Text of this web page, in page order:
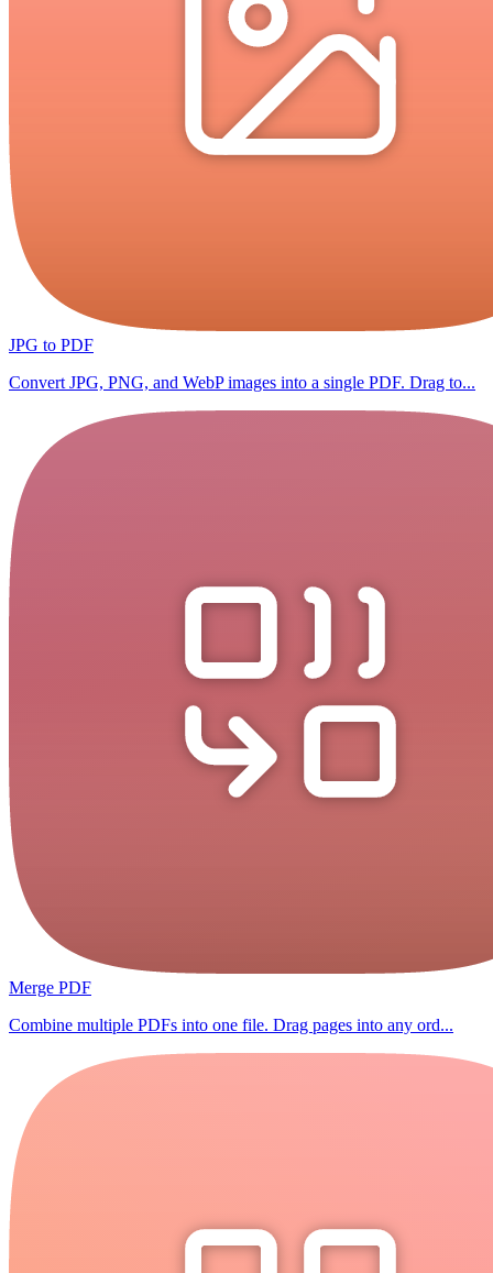
JPG to PDF
Convert JPG, PNG, and WebP images into a single PDF. Drag to...
Merge PDF
Combine multiple PDFs into one file. Drag pages into any ord...